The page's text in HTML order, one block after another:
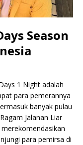
Season
1 Night adalah
para pemerannya
banyak pulau
Jalanan Liar
para pemirsa di